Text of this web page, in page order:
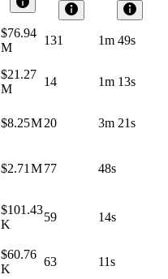
$76.94
M
131 1m 49s
$21.27
M
14 1m 13s
$8.25 M20 3m 21s
$2.71 M77 48s
$101.43
K
59 14s
$60.76
K
63 11s